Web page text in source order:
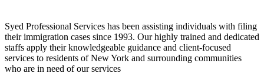
Syed Professional Services has been assisting individuals with filing
their immigration cases since 1993. Our highly trained and dedicated
staffs apply their knowledgeable guidance and client-focused
services to residents of New York and surrounding communities
who are in need of our services